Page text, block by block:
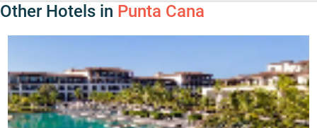
Other Hotels in Punta Cana